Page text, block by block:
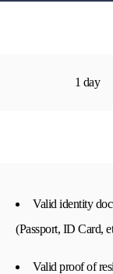
1 day
Valid identity
(Passport, ID Card,
Valid proof of